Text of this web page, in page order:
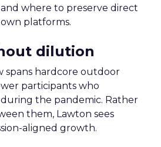
where to preserve direct
platforms.
dilution
spans hardcore outdoor
participants who
the pandemic. Rather
them, Lawton sees
aligned growth.